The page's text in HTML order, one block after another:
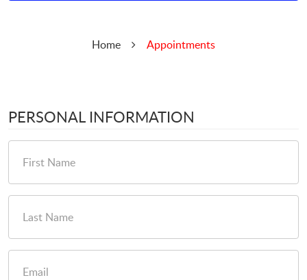
Home Appointments
PERSONAL INFORMATION